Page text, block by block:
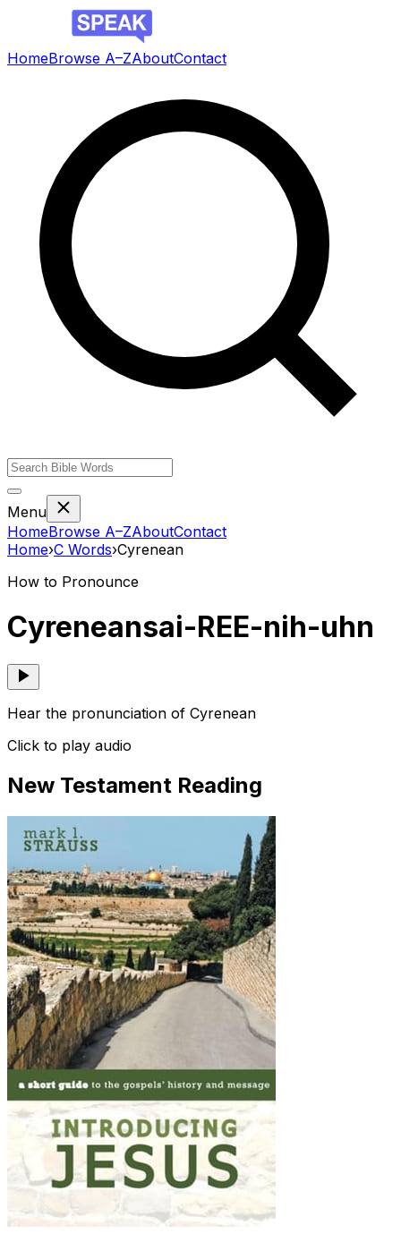
HomeBrowse A–ZAboutContact
Menu
HomeBrowse A–ZAboutContact
Home›C Words›Cyrenean
How to Pronounce
Cyreneansai-REE-nih-uhn
Hear the pronunciation of Cyrenean
Click to play audio
New Testament Reading